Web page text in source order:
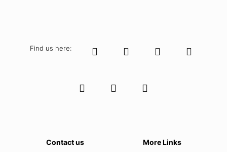
Find us here:
Contact us More Links